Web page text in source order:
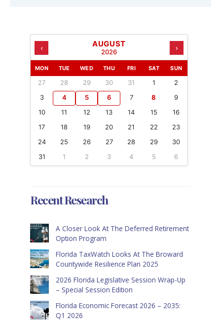
‹ AUGUST
2026 ›
MON TUE WED THU FRI SAT SUN
27 28 29 30 31 1
2
3
4 5 6 7 8
9
10
11 12 13 14 15
16
17
18 19 20 21 22
23
24
25 26 27 28 29
30
31
1 2 3 4 5 6
Recent Research
A Closer Look At The Deferred Retirement
Option Program
Florida TaxWatch Looks At The Broward
Countywide Resilience Plan 2025
2026 Florida Legislative Session Wrap-Up
– Special Session Edition
Florida Economic Forecast 2026 – 2035:
Q1 2026